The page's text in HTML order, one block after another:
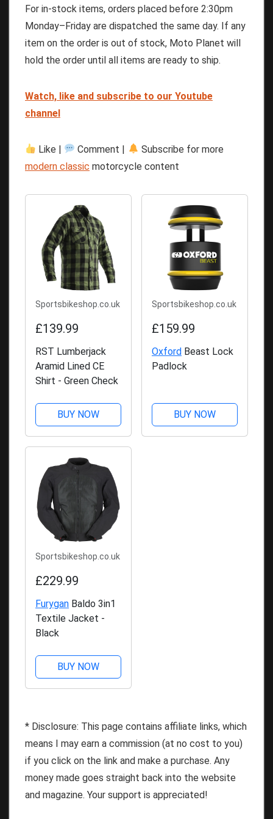
For in-stock items, orders placed before 2:30pm
Monday–Friday are dispatched the same day. If any
item on the order is out of stock, Moto Planet will
hold the order until all items are ready to ship.
Watch, like and subscribe to our Youtube
channel
Like | Comment |
Subscribe for more
modern classic motorcycle content
Sportsbikeshop.co.uk
£139.99
RST Lumberjack
Aramid Lined CE
Shirt - Green Check
BUY NOW
Sportsbikeshop.co.uk
£159.99
Oxford Beast Lock
Padlock
BUY NOW
Sportsbikeshop.co.uk
£229.99
Furygan Baldo 3in1
Textile Jacket -
Black
BUY NOW
* Disclosure: This page contains affiliate links, which
means I may earn a commission (at no cost to you)
if you click on the link and make a purchase. Any
money made goes straight back into the website
and magazine. Your support is appreciated!